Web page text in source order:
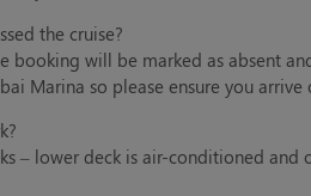
the cruise?
booking will be marked as absent
Marina so please ensure you arrive
– lower deck is air-conditioned